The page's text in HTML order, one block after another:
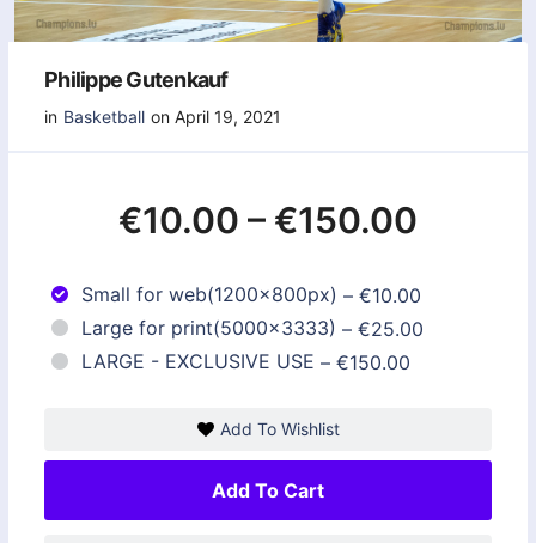
Philippe Gutenkauf
in Basketball on April 19, 2021
€10.00 – €150.00
Small for web(1200x800px) – €10.00
Large for print(5000x3333) – €25.00
LARGE - EXCLUSIVE USE – €150.00
Add To Wishlist
Add To Cart